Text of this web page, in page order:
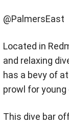
@PalmersEast
Located in
and relaxing
has a bevy of
prowl for young
This dive bar